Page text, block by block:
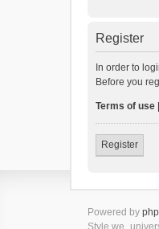
Register
In order to
Before you
Terms of use
Register
Powered by
Style